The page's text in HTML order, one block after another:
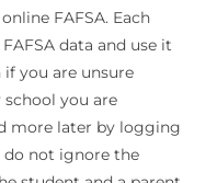
FAFSA. Each
data and use it
you are unsure
you are
more later by logging
do not ignore the